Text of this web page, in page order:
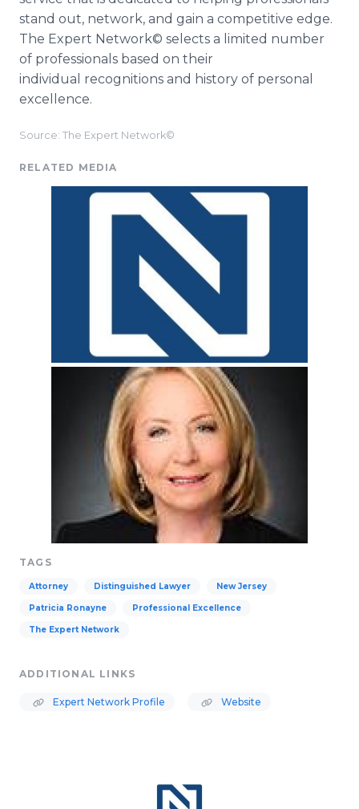
stand out, network, and gain a competitive edge.
The Expert Network© selects a limited number
of professionals based on their
individual recognitions and history of personal
excellence.
Source: The Expert Network©
RELATED MEDIA
TAGS
Attorney Distinguished Lawyer New Jersey
Patricia Ronayne Professional Excellence
The Expert Network
ADDITIONAL LINKS
Expert Network Profile Website